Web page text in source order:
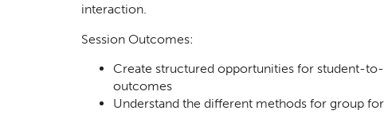
interaction.
Session Outcomes:
Create structured opportunities for student-
outcomes
Understand the different methods for group